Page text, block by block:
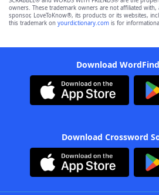
owners. These trademark owners are not affiliated
sponsor, LoveToKnow®, its products or its websites,
this trademark on yourdictionary.com is for
Download
Download Crossword